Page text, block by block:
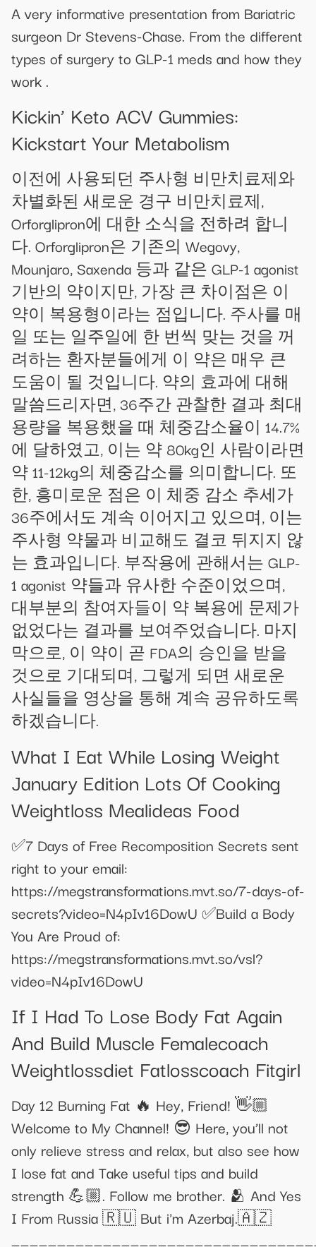
A very informative presentation from Bariatric
surgeon Dr Stevens-Chase. From the different
types of surgery to GLP-1 meds and how they
work .
Kickin’ Keto ACV Gummies:
Kickstart Your Metabolism
이전에 사용되던 주사형 비만치료제와
차별화된 새로운 경구 비만치료제,
Orforglipron에 대한 소식을 전하려 합니
다. Orforglipron은 기존의 Wegovy,
Mounjaro, Saxenda 등과 같은 GLP-1 agonist
기반의 약이지만, 가장 큰 차이점은 이
약이 복용형이라는 점입니다. 주사를 매
일 또는 일주일에 한 번씩 맞는 것을 꺼
려하는 환자분들에게 이 약은 매우 큰
도움이 될 것입니다. 약의 효과에 대해
말씀드리자면, 36주간 관찰한 결과 최대
용량을 복용했을 때 체중감소율이 14.7%
에 달하였고, 이는 약 80kg인 사람이라면
약 11-12kg의 체중감소를 의미합니다. 또
한, 흥미로운 점은 이 체중 감소 추세가
36주에서도 계속 이어지고 있으며, 이는
주사형 약물과 비교해도 결코 뒤지지 않
는 효과입니다. 부작용에 관해서는 GLP-
1 agonist 약들과 유사한 수준이었으며,
대부분의 참여자들이 약 복용에 문제가
없었다는 결과를 보여주었습니다. 마지
막으로, 이 약이 곧 FDA의 승인을 받을
것으로 기대되며, 그렇게 되면 새로운
사실들을 영상을 통해 계속 공유하도록
하겠습니다.
What I Eat While Losing Weight
January Edition Lots Of Cooking
Weightloss Mealideas Food
✅7 Days of Free Recomposition Secrets sent
right to your email:
https://megstransformations.mvt.so/7-days-of-
secrets?video=N4pIv16DowU ✅Build a Body
You Are Proud of:
https://megstransformations.mvt.so/vsl?
video=N4pIv16DowU
If I Had To Lose Body Fat Again
And Build Muscle Femalecoach
Weightlossdiet Fatlosscoach Fitgirl
Day 12 Burning Fat 🔥 Hey, Friend! 👋🏼
Welcome to My Channel! 😎 Here, you’ll not
only relieve stress and relax, but also see how
I lose fat and Take useful tips and build
strength 💪🏼. Follow me brother. 🫂 And Yes
I From Russia 🇷🇺 But i'm Azerbaj.🇦🇿